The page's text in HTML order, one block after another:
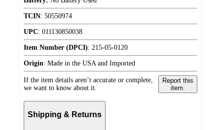
TCIN: 50550974
UPC: 011130850038
Item Number (DPCI): 215-05-0120
Origin: Made in the USA and Imported
If the item details aren’t accurate or complete,
we want to know about it.
Report this
item.
Shipping & Returns